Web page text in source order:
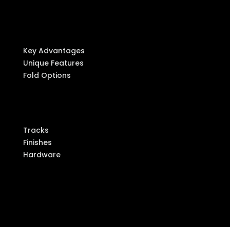
Key Advantages
Unique Features
Fold Options
Tracks
Finishes
Hardware